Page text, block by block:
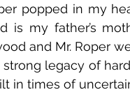
popped in my
my father’s
and Mr. Roper
legacy of
in times of